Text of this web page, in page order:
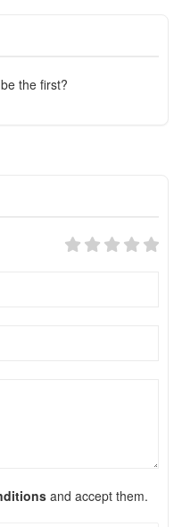
the first?
and accept them.